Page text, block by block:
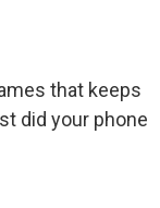
that keeps
did your phone